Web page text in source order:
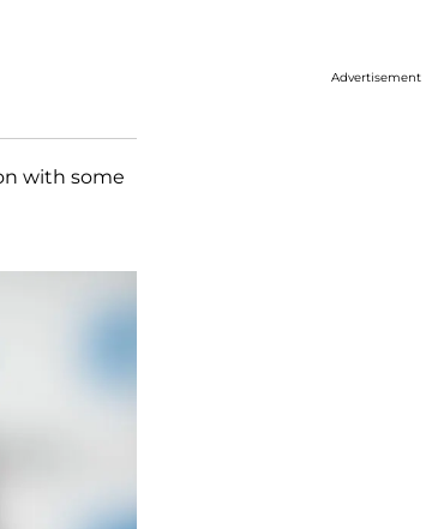
with some
Advertisement